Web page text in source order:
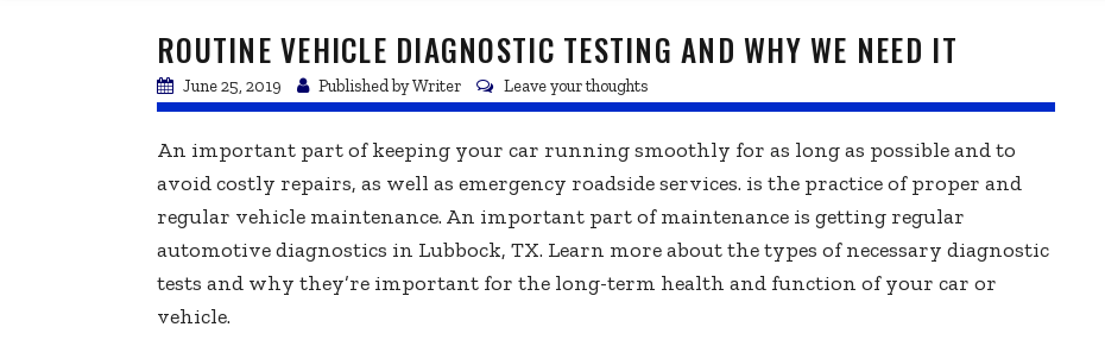
ROUTINE VEHICLE DIAGNOSTIC TESTING AND WHY WE NEED IT
June 25, 2019 Published byWriter Leave your thoughts
An important part of keeping your car running smoothly for as long as possible and to
avoid costly repairs, as well as emergency roadside services. is the practice of proper and
regular vehicle maintenance. An important part of maintenance is getting regular
automotive diagnostics in Lubbock, TX. Learn more about the types of necessary diagnostic
tests and why they’re important for the long-term health and function of your car or
vehicle.